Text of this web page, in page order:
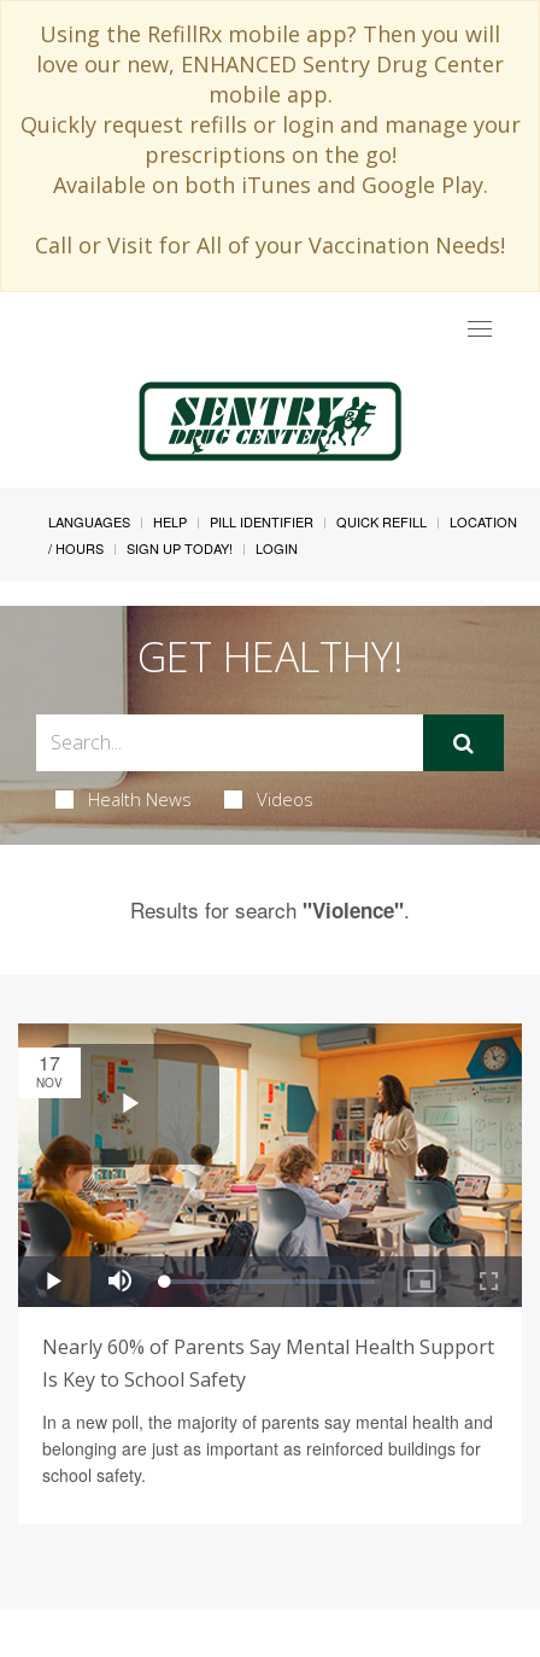
Using the RefillRx mobile app? Then you will
love our new, ENHANCED Sentry Drug Center
mobile app.
Quickly request refills or login and manage your
prescriptions on the go!
Available on both iTunes and Google Play.
Call or Visit for All of your Vaccination Needs!
Toggle
LANGUAGES HELP PILL IDENTIFIER QUICK REFILL
LOCATION
/ HOURS
SIGN UP TODAY! LOGIN
GET HEALTHY!
Health News Videos
Results for search "Violence".
17
NOV
Nearly 60% of Parents Say Mental Health Support
Is Key to School Safety
In a new poll, the majority of parents say mental health and
belonging are just as important as reinforced buildings for
school safety.